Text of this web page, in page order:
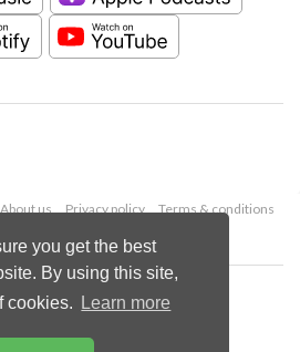
you get the best
By using this site,
cookies.
Learn more
About us Privacy policy
Terms & conditions
Palladian Publications Ltd.
rights reserved